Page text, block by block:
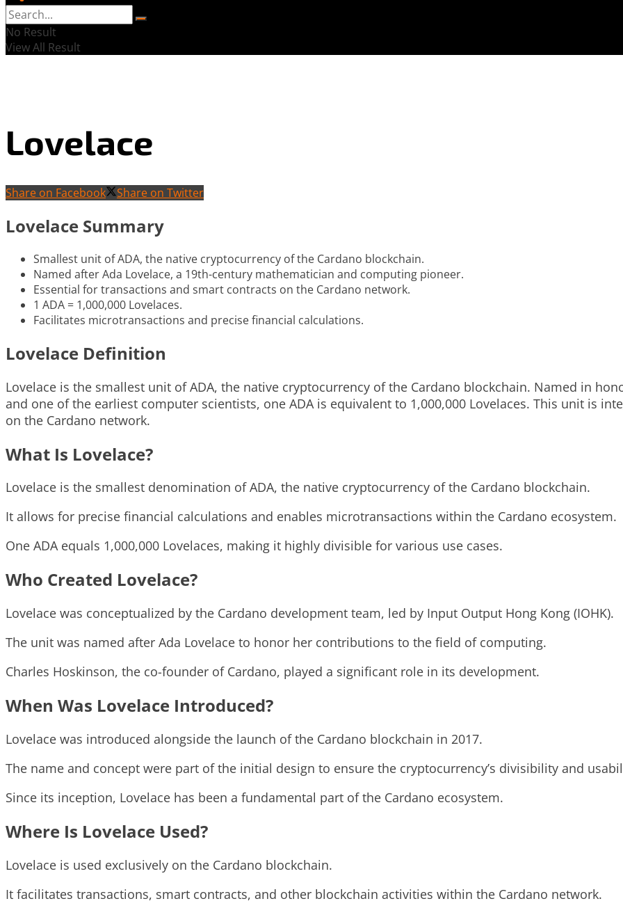
No Result
View All Result
Lovelace
Share on Facebook Share on Twitter
Lovelace Summary
Smallest unit of ADA, the native cryptocurrency of the Cardano blockchain.
Named after Ada Lovelace, a 19th-century mathematician and computing pioneer.
Essential for transactions and smart contracts on the Cardano network.
1 ADA = 1,000,000 Lovelaces.
Facilitates microtransactions and precise financial calculations.
Lovelace Definition
Lovelace is the smallest unit of ADA, the native cryptocurrency of the Cardano blockchain. Named in
and one of the earliest computer scientists, one ADA is equivalent to 1,000,000 Lovelaces. This unit is
on the Cardano network.
What Is Lovelace?
Lovelace is the smallest denomination of ADA, the native cryptocurrency of the Cardano blockchain.
It allows for precise financial calculations and enables microtransactions within the Cardano ecosystem.
One ADA equals 1,000,000 Lovelaces, making it highly divisible for various use cases.
Who Created Lovelace?
Lovelace was conceptualized by the Cardano development team, led by Input Output Hong Kong (IOHK).
The unit was named after Ada Lovelace to honor her contributions to the field of computing.
Charles Hoskinson, the co-founder of Cardano, played a significant role in its development.
When Was Lovelace Introduced?
Lovelace was introduced alongside the launch of the Cardano blockchain in 2017.
The name and concept were part of the initial design to ensure the cryptocurrency’s divisibility and
Since its inception, Lovelace has been a fundamental part of the Cardano ecosystem.
Where Is Lovelace Used?
Lovelace is used exclusively on the Cardano blockchain.
It facilitates transactions, smart contracts, and other blockchain activities within the Cardano network.